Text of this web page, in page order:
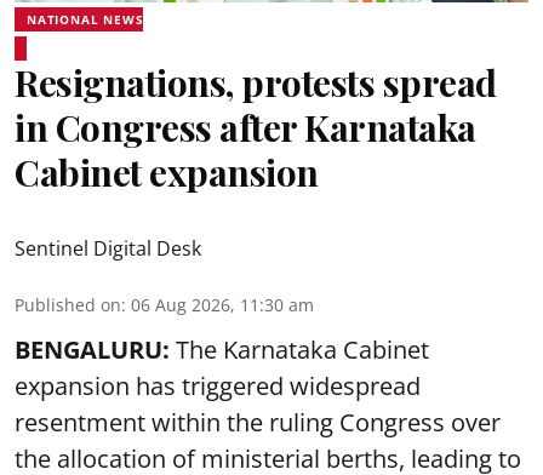
NATIONAL NEWS
Resignations, protests spread
in Congress after Karnataka
Cabinet expansion
Sentinel Digital Desk
Published on: 06 Aug 2026, 11:30 am
BENGALURU: The Karnataka Cabinet
expansion has triggered widespread
resentment within the ruling Congress over
the allocation of ministerial berths, leading to